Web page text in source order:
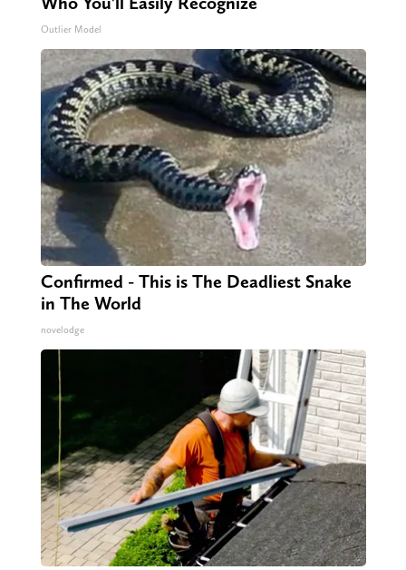
Outlier Model
Confirmed - This is The Deadliest Snake
in The World
novelodge